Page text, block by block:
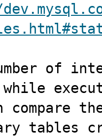
of
compare
tables